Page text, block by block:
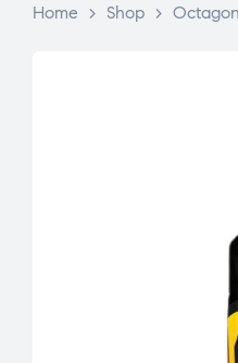
Home > Shop >